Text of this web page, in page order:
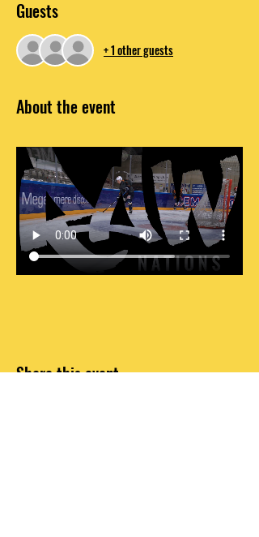
Guests
+ 1 other guests
About the event
Share this event